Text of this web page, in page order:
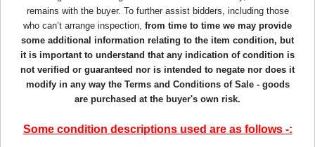
remains with the buyer. To further assist bidders, including those
who can’t arrange inspection, from time to time we may provide
some additional information relating to the item condition, but
it is important to understand that any indication of condition is
not verified or guaranteed nor is intended to negate nor does it
modify in any way the Terms and Conditions of Sale - goods
are purchased at the buyer's own risk.
Some condition descriptions used are as follows -: